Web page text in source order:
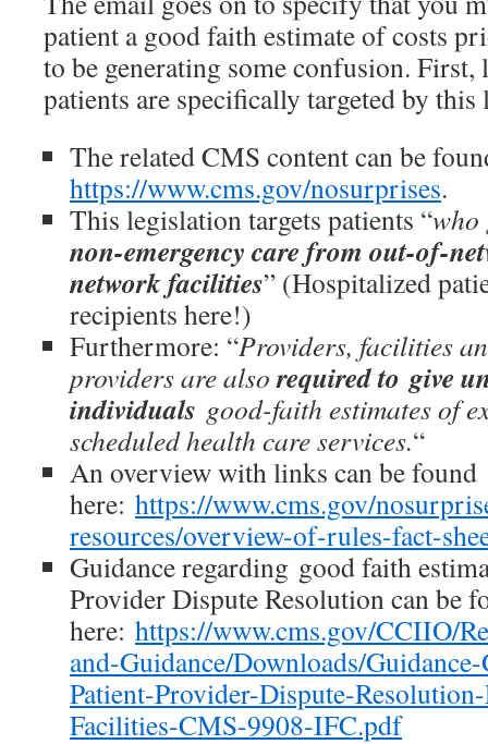
patient a good faith estimate of costs
to be generating some confusion. First,
patients are specifically targeted by
The related CMS content can be
https://www.cms.gov/nosurprises.
This legislation targets patients “
non-emergency care from out-of-
network facilities” (Hospitalized
recipients here!)
Furthermore: “Providers, facilities
providers are alsorequired to give
individuals good-faith estimates of
scheduled health care services.“
An overview with links can be found
here: https://www.cms.gov/
resources/overview-of-rules-fact-
Guidance regarding good faith
Provider Dispute Resolution can be
here: https://www.cms.gov/CCIIO/
and-Guidance/Downloads/
Patient-Provider-Dispute-
Facilities-CMS-9908-IFC.pdf